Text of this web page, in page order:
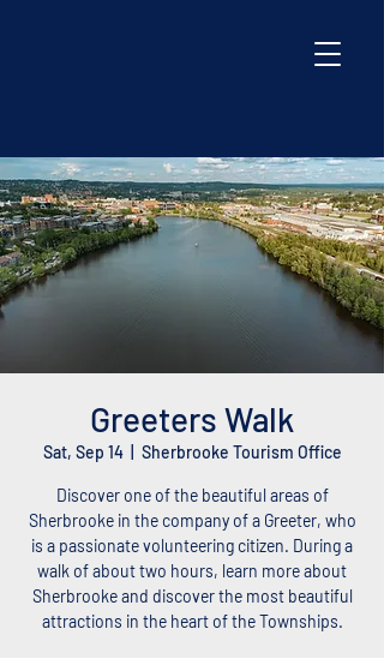
Greeters Walk
Sat, Sep 14
  |
Sherbrooke Tourism Office
Discover one of the beautiful areas of
Sherbrooke in the company of a Greeter, who
is a passionate volunteering citizen. During a
walk of about two hours, learn more about
Sherbrooke and discover the most beautiful
attractions in the heart of the Townships.